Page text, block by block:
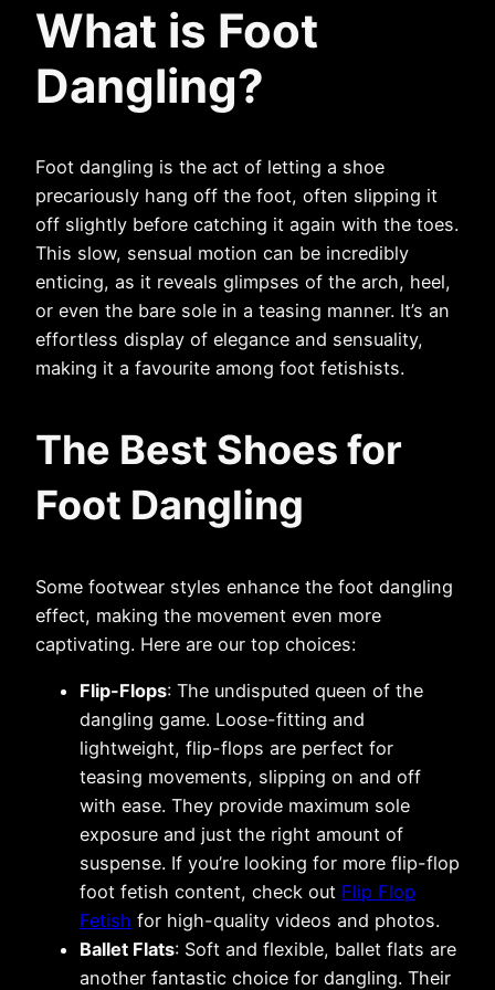
What is Foot
Dangling?
Foot dangling is the act of letting a shoe
precariously hang off the foot, often slipping it
off slightly before catching it again with the toes.
This slow, sensual motion can be incredibly
enticing, as it reveals glimpses of the arch, heel,
or even the bare sole in a teasing manner. It’s an
effortless display of elegance and sensuality,
making it a favourite among foot fetishists.
The Best Shoes for
Foot Dangling
Some footwear styles enhance the foot dangling
effect, making the movement even more
captivating. Here are our top choices:
Flip-Flops: The undisputed queen of the
dangling game. Loose-fitting and
lightweight, flip-flops are perfect for
teasing movements, slipping on and off
with ease. They provide maximum sole
exposure and just the right amount of
suspense. If you’re looking for more flip-flop
foot fetish content, check out Flip Flop
Fetish for high-quality videos and photos.
Ballet Flats: Soft and flexible, ballet flats are
another fantastic choice for dangling. Their